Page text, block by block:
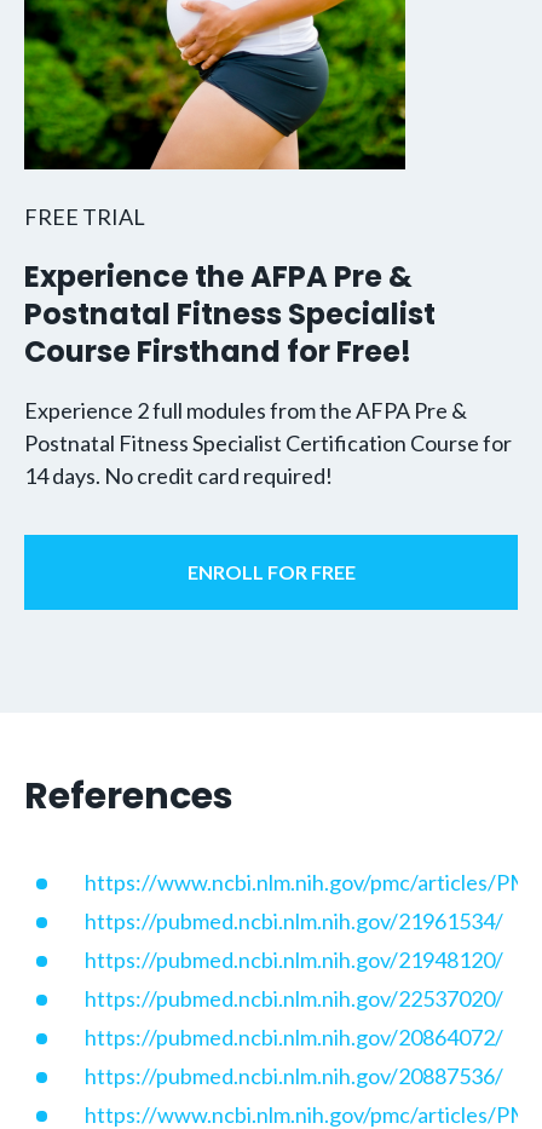
FREE TRIAL
Experience the AFPA Pre &
Postnatal Fitness Specialist
Course Firsthand for Free!
Experience 2 full modules from the AFPA Pre &
Postnatal Fitness Specialist Certification Course for
14 days. No credit card required!
ENROLL FOR FREE
References
https://www.ncbi.nlm.nih.gov/pmc/articles/
https://pubmed.ncbi.nlm.nih.gov/21961534/
https://pubmed.ncbi.nlm.nih.gov/21948120/
https://pubmed.ncbi.nlm.nih.gov/22537020/
https://pubmed.ncbi.nlm.nih.gov/20864072/
https://pubmed.ncbi.nlm.nih.gov/20887536/
https://www.ncbi.nlm.nih.gov/pmc/articles/